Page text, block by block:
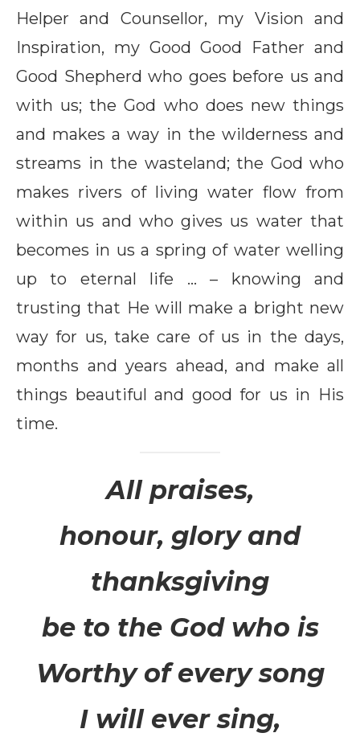
Helper and Counsellor, my Vision and
Inspiration, my Good Good Father and
Good Shepherd who goes before us and
with us; the God who does new things
and makes a way in the wilderness and
streams in the wasteland; the God who
makes rivers of living water flow from
within us and who gives us water that
becomes in us a spring of water welling
up to eternal life … – knowing and
trusting that He will make a bright new
way for us, take care of us in the days,
months and years ahead, and make all
things beautiful and good for us in His
time.
All praises,
honour, glory and
thanksgiving
be to the God who is
Worthy of every song
I will ever sing,